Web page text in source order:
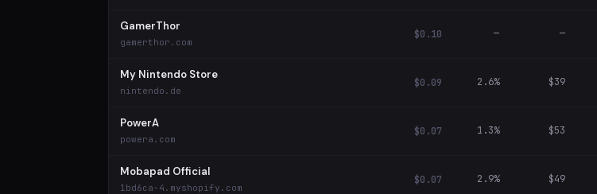
GamerThor
gamerthor.com
$0.10 — —
My Nintendo Store
nintendo.de
$0.09 2.6% $39
PowerA
powera.com
$0.07 1.3% $53
Mobapad Official
1bd6ca-4.myshopify.com
$0.07 2.9% $49